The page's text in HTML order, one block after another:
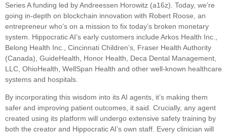
Series A funding led by Andreessen Horowitz (a16z). Today, we’re
going in-depth on blockchain innovation with Robert Roose, an
entrepreneur who’s on a mission to fix today’s broken monetary
system. Hippocratic AI’s early customers include Arkos Health Inc.,
Belong Health Inc., Cincinnati Children’s, Fraser Health Authority
(Canada), GuideHealth, Honor Health, Deca Dental Management,
LLC, OhioHealth, WellSpan Health and other well-known healthcare
systems and hospitals.
By incorporating this wisdom into its AI agents, it’s making them
safer and improving patient outcomes, it said. Crucially, any agent
created using its platform will undergo extensive safety training by
both the creator and Hippocratic AI’s own staff. Every clinician will